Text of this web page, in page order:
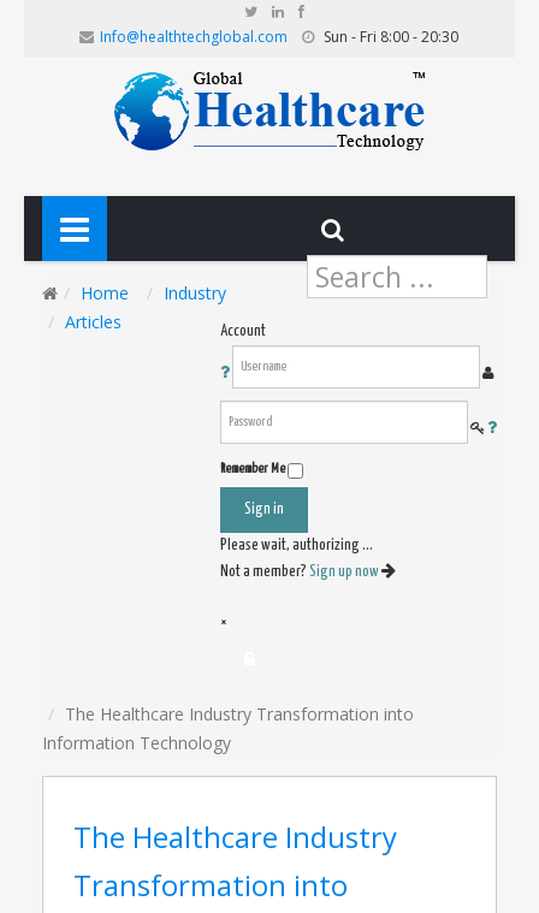
Info@healthtechglobal.com Sun - Fri 8:00 - 20:30
Search
...
Account
Remember Me
Sign in
Please wait, authorizing ...
Not a member? Sign up now
×
Home
Industry
Articles
The Healthcare Industry Transformation into
Information Technology
The Healthcare Industry
Transformation into